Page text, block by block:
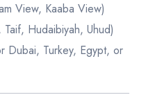
View, Kaaba View)
Taif, Hudaibiyah, Uhud)
Dubai, Turkey, Egypt, or